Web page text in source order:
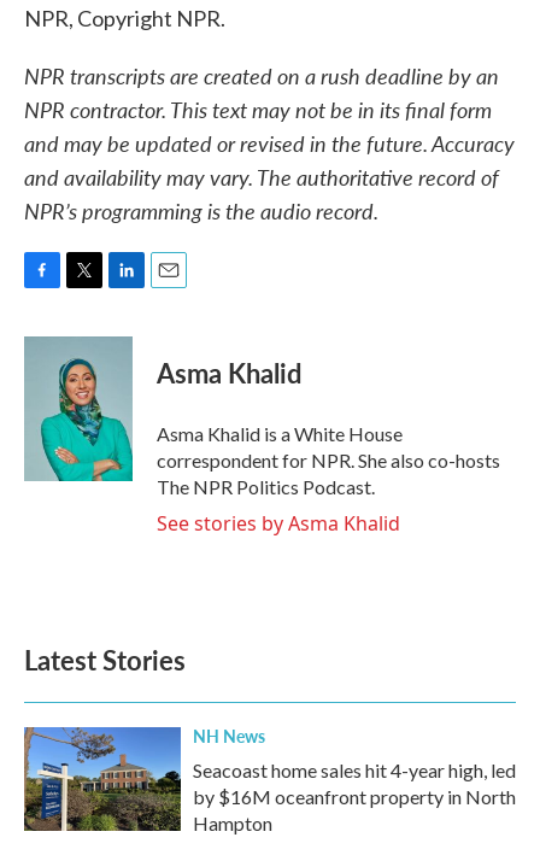
NPR, Copyright NPR.
NPR transcripts are created on a rush deadline by an
NPR contractor. This text may not be in its final form
and may be updated or revised in the future. Accuracy
and availability may vary. The authoritative record of
NPR’s programming is the audio record.
c
i
t
t
e
r
n
I
n
Asma Khalid
Asma Khalid is a White House
correspondent for NPR. She also co-hosts
The NPR Politics Podcast.
See stories by Asma Khalid
Latest Stories
NH News
Seacoast home sales hit 4-year high, led
by $16M oceanfront property in North
Hampton